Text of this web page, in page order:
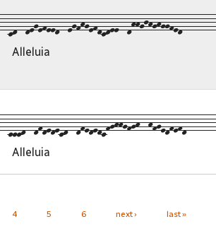
degefeed--egfhgefdcdee--
Alleluia
dfdedecd--dfededcfghhgfgh--
Alleluia
4 5 6 next › last »